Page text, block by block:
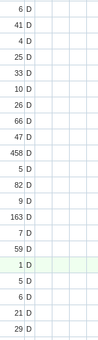
6 D
41
D
4 D
25 D
33 D
10 D
26 D
66 D
47 D
458 D
5 D
82 D
9 D
163 D
7 D
59 D
1
D
5 D
6 D
21
D
29 D